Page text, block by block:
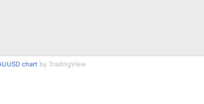
chart by TradingView